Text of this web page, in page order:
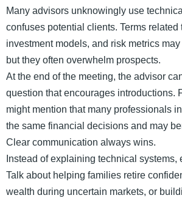
Many advisors unknowingly use
confuses potential clients. Terms related
investment models, and risk metrics
but they often overwhelm prospects.
At the end of the meeting, the advisor
question that encourages introductions.
might mention that many professionals
the same financial decisions and may
Clear communication always wins.
Instead of explaining technical systems,
Talk about helping families retire
wealth during uncertain markets, or